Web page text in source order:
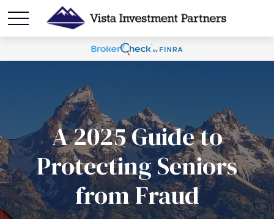
A 2025 Guide to
Protecting Seniors
from Fraud